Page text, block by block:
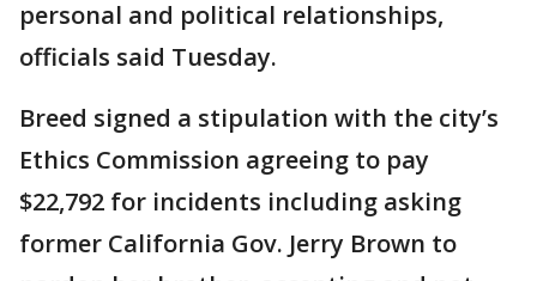
personal and political relationships,
officials said Tuesday.
Breed signed a stipulation with the city’s
Ethics Commission agreeing to pay
$22,792 for incidents including asking
former California Gov. Jerry Brown to